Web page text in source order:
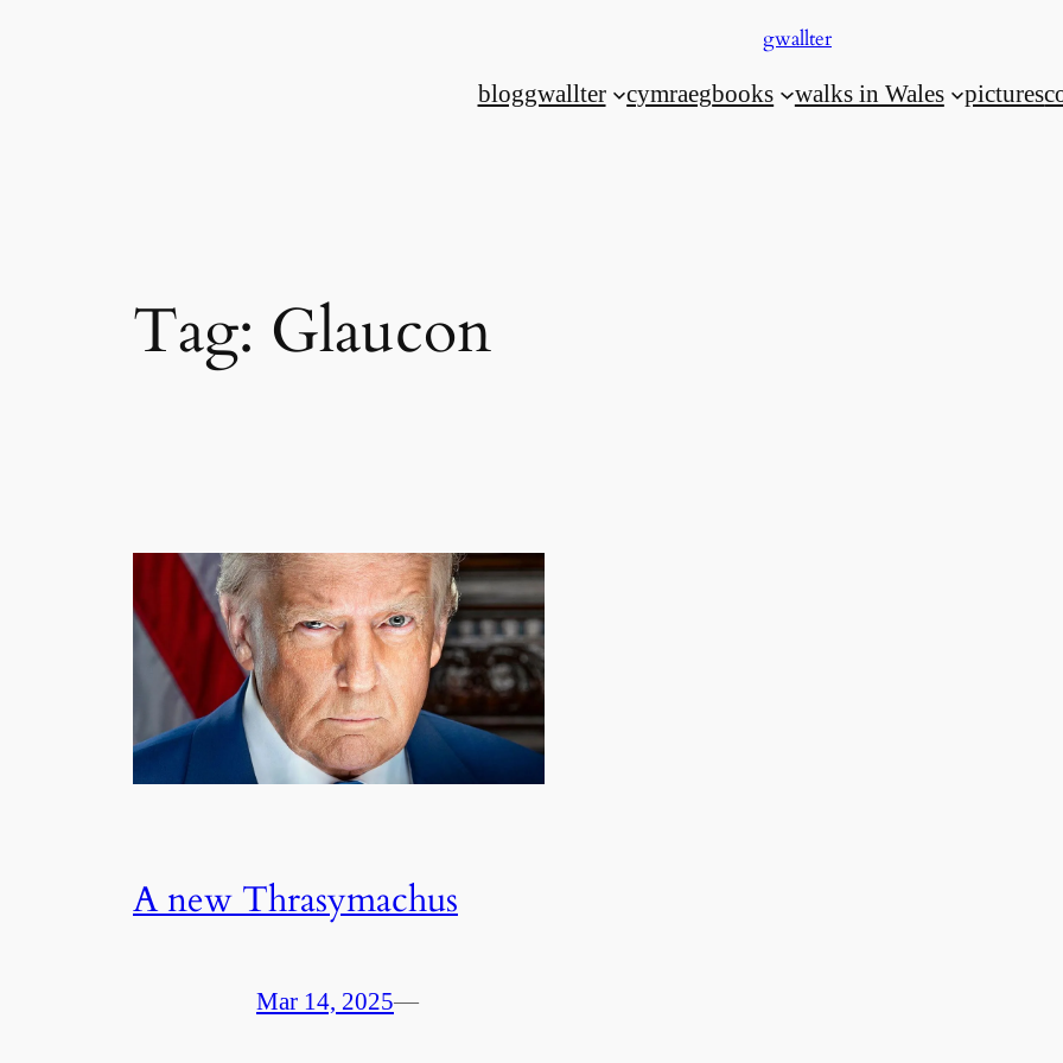
gwallter
bloggwallter cymraegbooks walks in Wales pictures
Tag: Glaucon
A new Thrasymachus
Mar 14, 2025—